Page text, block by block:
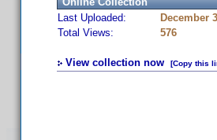
Last Uploaded:
December
Total Views:
576
View collection now [Copy this